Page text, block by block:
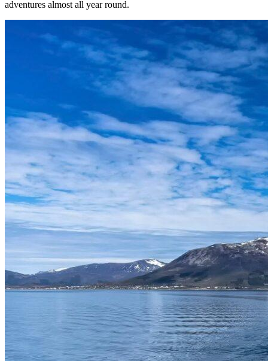
adventures almost all year round.